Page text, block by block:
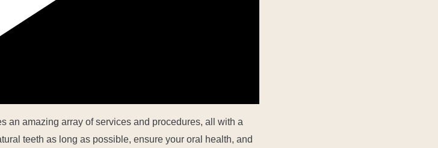
an amazing array of services and procedures, all with a
teeth as long as possible, ensure your oral health, and